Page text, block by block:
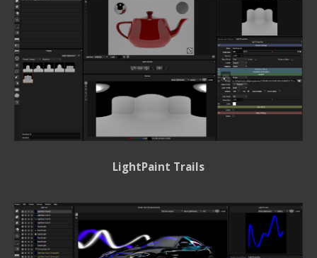
LightPaint Trails